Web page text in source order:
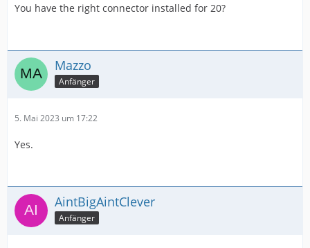
You have the right connector installed for 20?
Mazzo
Anfänger
5. Mai 2023 um 17:22
Yes.
AintBigAintClever
Anfänger